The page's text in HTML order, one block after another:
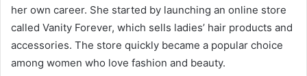
her own career. She started by launching an online store
called Vanity Forever, which sells ladies’ hair products and
accessories. The store quickly became a popular choice
among women who love fashion and beauty.